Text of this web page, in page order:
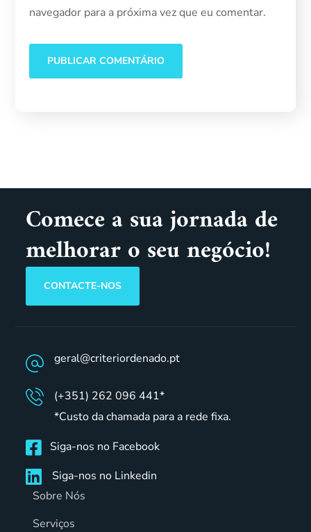
navegador para a próxima vez que eu comentar.
Comece a sua jornada de
melhorar o seu negócio!
CONTACTE-NOS
geral@criteriordenado.pt
(+351) 262 096 441*
*Custo da chamada para a rede fixa.
Siga-nos no Facebook
Siga-nos no Linkedin
Sobre Nós
Serviços